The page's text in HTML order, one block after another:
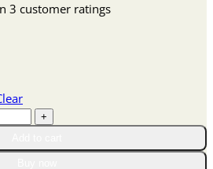
3 customer ratings